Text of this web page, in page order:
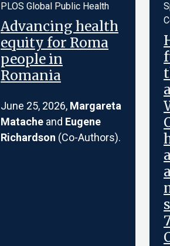
Advancing health
equity for Roma
people in
Romania
PLOS Global Public Health
June 25, 2026, Margareta
Matache and Eugene
Richardson (Co-Authors).